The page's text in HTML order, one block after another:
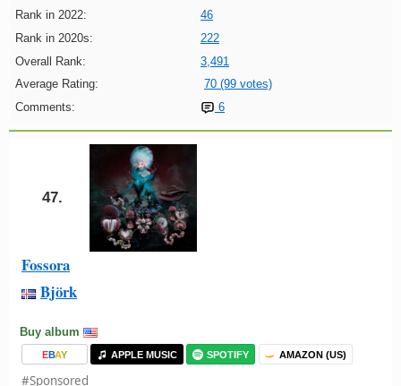
Rank in 2022:
46
Rank in 2020s:
222
Overall Rank:
3,491
Average Rating:
70 (99 votes)
Comments:
6
47.
Fossora
Björk
Buy album
EBAY APPLE MUSIC SPOTIFY AMAZON (US)
#Sponsored